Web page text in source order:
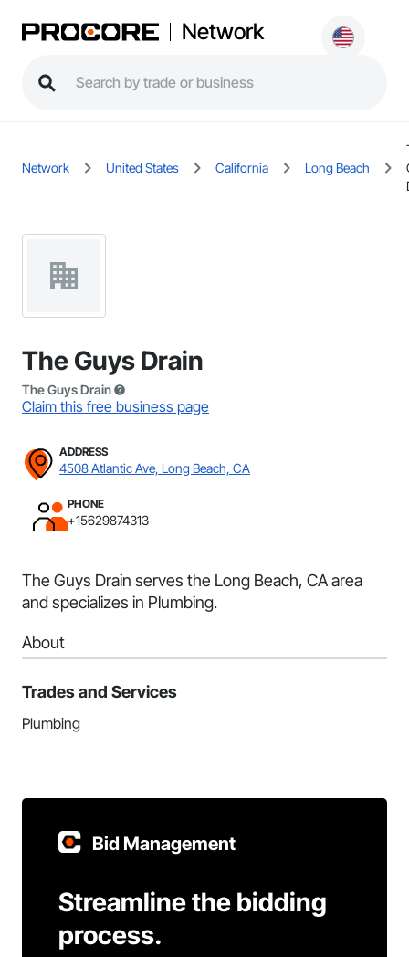
Network
Network United States California Long Beach
The Guys Drain
The Guys Drain
Claim this free business page
ADDRESS
4508 Atlantic Ave, Long Beach, CA
PHONE
+15629874313
The Guys Drain serves the Long Beach, CA area
and specializes in Plumbing.
About
Trades and Services
Plumbing
Bid Management
Streamline the bidding
process.